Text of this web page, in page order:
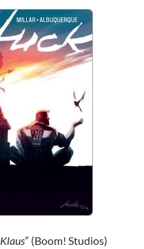
Klaus” (Boom! Studios)